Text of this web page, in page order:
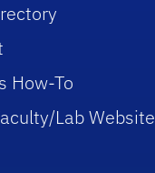
How-To
Lab Website